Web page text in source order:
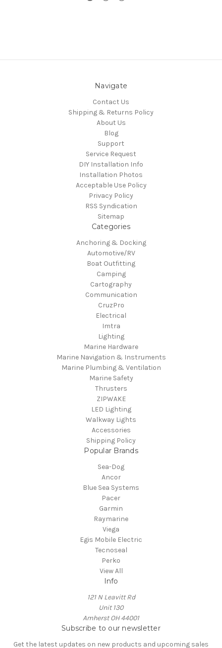
Navigate
Contact Us
Shipping & Returns Policy
About Us
Blog
Support
Service Request
DIY Installation Info
Installation Photos
Acceptable Use Policy
Privacy Policy
RSS Syndication
Sitemap
Categories
Anchoring & Docking
Automotive/RV
Boat Outfitting
Camping
Cartography
Communication
CruzPro
Electrical
Imtra
Lighting
Marine Hardware
Marine Navigation & Instruments
Marine Plumbing & Ventilation
Marine Safety
Thrusters
ZIPWAKE
LED Lighting
Walkway Lights
Accessories
Shipping Policy
Popular Brands
Sea-Dog
Ancor
Blue Sea Systems
Pacer
Garmin
Raymarine
Viega
Egis Mobile Electric
Tecnoseal
Perko
View All
Info
121 N Leavitt Rd
Unit 130
Amherst OH 44001
Subscribe to our newsletter
Get the latest updates on new products and upcoming sales